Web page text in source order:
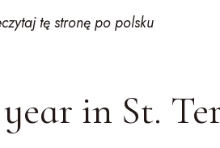
tę stronę po polsku
in St.